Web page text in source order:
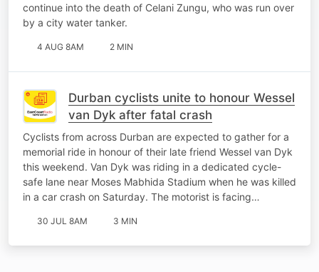
continue into the death of Celani Zungu, who was run over
by a city water tanker.
4 AUG 8AM 2 MIN
Durban cyclists unite to honour Wessel
van Dyk after fatal crash
Cyclists from across Durban are expected to gather for a
memorial ride in honour of their late friend Wessel van Dyk
this weekend. Van Dyk was riding in a dedicated cycle-
safe lane near Moses Mabhida Stadium when he was killed
in a car crash on Saturday. The motorist is facing…
30 JUL 8AM 3 MIN